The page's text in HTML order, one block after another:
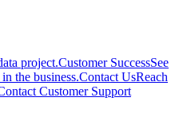
project.Customer SuccessSee
the business.Contact UsReach
Customer Support